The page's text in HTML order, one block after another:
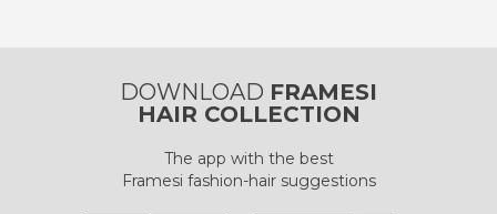
DOWNLOAD FRAMESI
HAIR COLLECTION
The app with the best
Framesi fashion-hair suggestions